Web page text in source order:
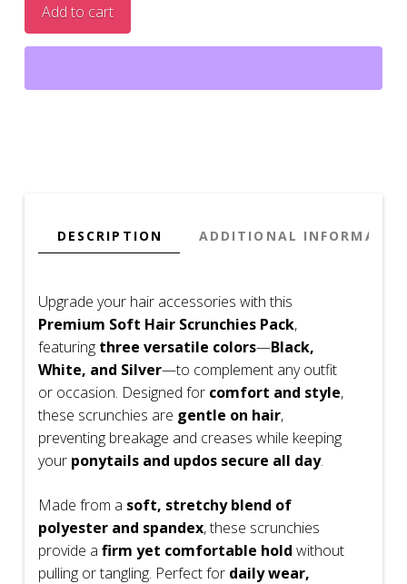
Add to cart
DESCRIPTION ADDITIONAL
Upgrade your hair accessories with this
Premium Soft Hair Scrunchies Pack,
featuring three versatile colors—Black,
White, and Silver—to complement any outfit
or occasion. Designed for comfort and style,
these scrunchies are gentle on hair,
preventing breakage and creases while keeping
your ponytails and updos secure all day.
Made from a soft, stretchy blend of
polyester and spandex, these scrunchies
provide a firm yet comfortable hold without
pulling or tangling. Perfect for daily wear,